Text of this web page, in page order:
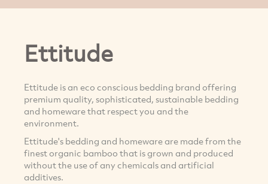
Ettitude
Ettitude is an eco conscious bedding brand offering
premium quality, sophisticated, sustainable bedding
and homeware that respect you and the
environment.
Ettitude's bedding and homeware are made from the
finest organic bamboo that is grown and produced
without the use of any chemicals and artificial
additives.